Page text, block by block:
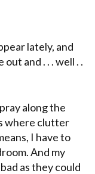
lately, and
and . . . well . .
along the
where clutter
I have to
And my
as they could